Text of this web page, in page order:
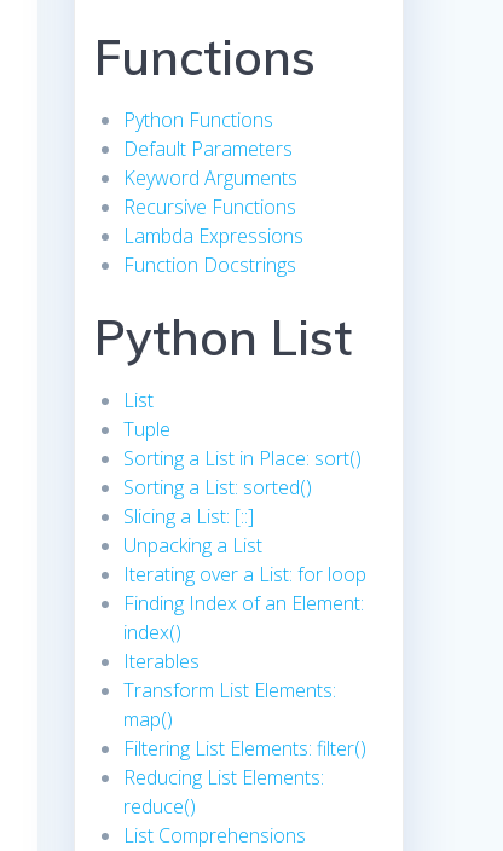
Functions
Python Functions
Default Parameters
Keyword Arguments
Recursive Functions
Lambda Expressions
Function Docstrings
Python List
List
Tuple
Sorting a List in Place: sort()
Sorting a List: sorted()
Slicing a List: [::]
Unpacking a List
Iterating over a List: for loop
Finding Index of an Element:
index()
Iterables
Transform List Elements:
map()
Filtering List Elements: filter()
Reducing List Elements:
reduce()
List Comprehensions